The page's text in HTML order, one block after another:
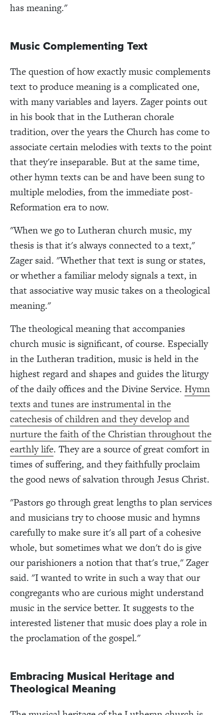
has meaning."
Music Complementing Text
The question of how exactly music complements
text to produce meaning is a complicated one,
with many variables and layers. Zager points out
in his book that in the Lutheran chorale
tradition, over the years the Church has come to
associate certain melodies with texts to the point
that they're inseparable. But at the same time,
other hymn texts can be and have been sung to
multiple melodies, from the immediate post-
Reformation era to now.
"When we go to Lutheran church music, my
thesis is that it's always connected to a text,"
Zager said. "Whether that text is sung or states,
or whether a familiar melody signals a text, in
that associative way music takes on a theological
meaning."
The theological meaning that accompanies
church music is significant, of course. Especially
in the Lutheran tradition, music is held in the
highest regard and shapes and guides the liturgy
of the daily offices and the Divine Service. Hymn
texts and tunes are instrumental in the
catechesis of children and they develop and
nurture the faith of the Christian throughout the
earthly life. They are a source of great comfort in
times of suffering, and they faithfully proclaim
the good news of salvation through Jesus Christ.
"Pastors go through great lengths to plan services
and musicians try to choose music and hymns
carefully to make sure it's all part of a cohesive
whole, but sometimes what we don't do is give
our parishioners a notion that that's true," Zager
said. "I wanted to write in such a way that our
congregants who are curious might understand
music in the service better. It suggests to the
interested listener that music does play a role in
the proclamation of the gospel."
Embracing Musical Heritage and
Theological Meaning